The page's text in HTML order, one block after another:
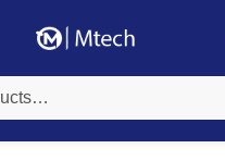
Vention Two-port USB A+C(18W/20W) Wall Charger UK-